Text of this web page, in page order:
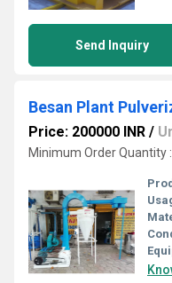
Send Inquiry
Besan Plant
Price: 200000 INR /
Minimum Order Quantity